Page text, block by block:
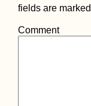
fields are marked
Comment